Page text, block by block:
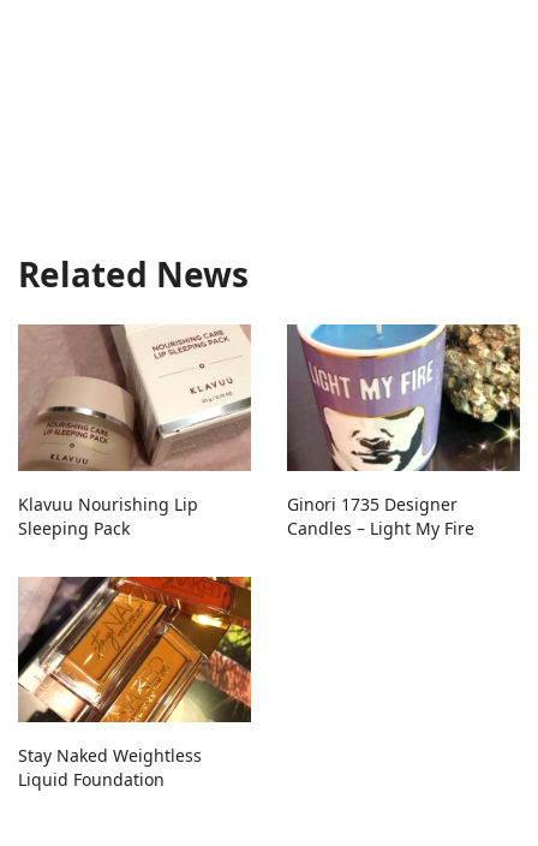
Related News
Klavuu Nourishing Lip
Sleeping Pack
Ginori 1735 Designer
Candles – Light My Fire
Stay Naked Weightless
Liquid Foundation